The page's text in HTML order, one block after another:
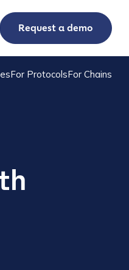
Request a demo
For ProtocolsFor Chains